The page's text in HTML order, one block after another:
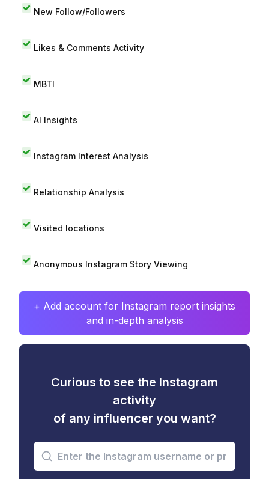
New Follow/Followers
Likes & Comments Activity
MBTI
AI Insights
Instagram Interest Analysis
Relationship Analysis
Visited locations
Anonymous Instagram Story Viewing
+ Add account for Instagram report insights
and in-depth analysis
Curious to see the Instagram
activity
of any influencer you want?